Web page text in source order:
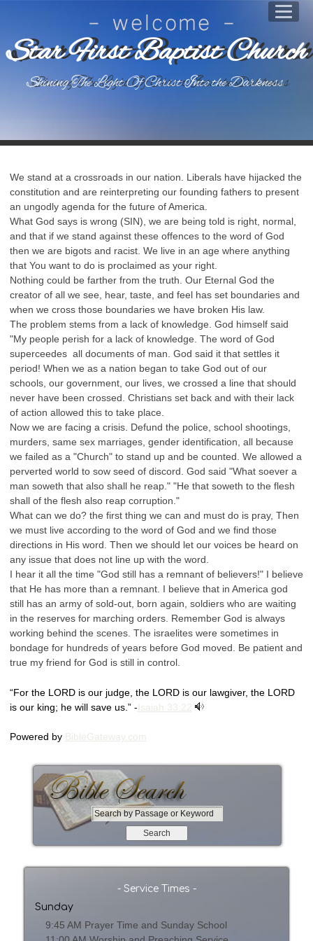
Star First Baptist Church
Shining The Light Of Christ Into the Darkness
“For the LORD is our judge, the LORD is our lawgiver, the LORD
is our king; he will save us.” - Isaiah 33:22
Powered by BibleGateway.com
S
c
P
- Service Times -
Sunday
9:45 AM Prayer Time and Sunday School
We stand at a crossroads in our nation. Liberals have hijacked the
constitution and are reinterpreting our founding fathers to present
an ungodly agenda for the future of America.
What God says is wrong (SIN), we are being told is right, normal,
and that if we stand against these offences to the word of God
then we are bigots and racist. We live in an age where anything
that You want to do is proclaimed as your right.
Nothing could be farther from the truth. Our Eternal God the
creator of all we see, hear, taste, and feel has set boundaries and
when we cross those boundaries we have broken His law.
The problem stems from a lack of knowledge. God himself said
"My people perish for a lack of knowledge. The word of God
superceedes all documents of man. God said it that settles it
period! When we as a nation began to take God out of our
schools, our government, our lives, we crossed a line that should
never have been crossed. Christians set back and with their lack
of action allowed this to take place.
Now we are facing a crisis. Defund the police, school shootings,
murders, same sex marriages, gender identification, all because
we failed as a "Church" to stand up and be counted. We allowed a
perverted world to sow seed of discord. God said "What soever a
man soweth that also shall he reap." "He that soweth to the flesh
shall of the flesh also reap corruption."
What can we do? the first thing we can and must do is pray, Then
we must live according to the word of God and we find those
directions in His word. Then we should let our voices be heard on
any issue that does not line up with the word.
I hear it all the time "God still has a remnant of believers!" I believe
that He has more than a remnant. I believe that in America god
still has an army of sold-out, born again, soldiers who are waiting
in the reserves for marching orders. Remember God is always
working behind the scenes. The israelites were sometimes in
bondage for hundreds of years before God moved. Be patient and
true my friend for God is still in control.